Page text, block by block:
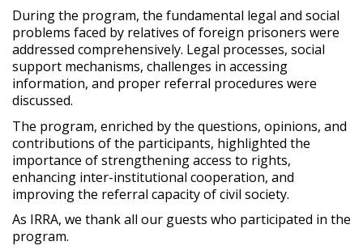
Duringthe program, the fundamental legal and social
problems faced by relatives offoreign prisoners were
addressed comprehensively. Legal processes, social
support mechanisms, challenges in accessing
information, and proper referral procedures were
discussed.
The program, enriched bythe questions, opinions, and
contributions ofthe participants, highlighted the
importance ofstrengtheningaccess to rights,
enhancing inter-institutional cooperation, and
improvingthe referral capacity ofcivil society.
As IRRA, we thank all our guests who participated in the
program.